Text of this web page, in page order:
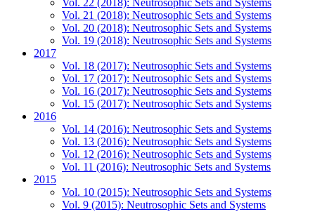
Vol. 21 (2018): Neutrosophic Sets and Systems
Vol. 20 (2018): Neutrosophic Sets and Systems
Vol. 19 (2018): Neutrosophic Sets and Systems
2017
Vol. 18 (2017): Neutrosophic Sets and Systems
Vol. 17 (2017): Neutrosophic Sets and Systems
Vol. 16 (2017): Neutrosophic Sets and Systems
Vol. 15 (2017): Neutrosophic Sets and Systems
2016
Vol. 14 (2016): Neutrosophic Sets and Systems
Vol. 13 (2016): Neutrosophic Sets and Systems
Vol. 12 (2016): Neutrosophic Sets and Systems
Vol. 11 (2016): Neutrosophic Sets and Systems
2015
Vol. 10 (2015): Neutrosophic Sets and Systems
Vol. 9 (2015): Neutrosophic Sets and Systems